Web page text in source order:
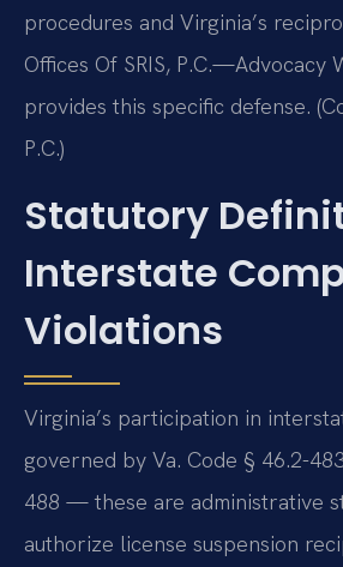
procedures and Virginia’s
Offices Of SRIS, P.C.—Advocacy
provides this specific defense.
P.C.)
Statutory
Interstate
Violations
Virginia’s participation in
governed by Va. Code § 46.2-
488 — these are administrative
authorize license suspension